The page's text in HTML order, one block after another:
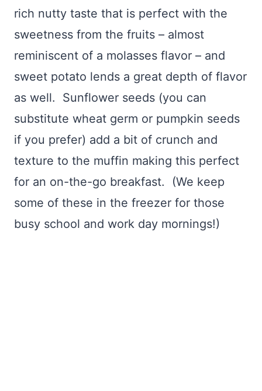
rich nutty taste that is perfect with the
sweetness from the fruits – almost
reminiscent of a molasses flavor – and
sweet potato lends a great depth of flavor
as well. Sunflower seeds (you can
substitute wheat germ or pumpkin seeds
if you prefer) add a bit of crunch and
texture to the muffin making this perfect
for an on-the-go breakfast. (We keep
some of these in the freezer for those
busy school and work day mornings!)